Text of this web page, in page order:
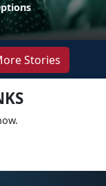
Stories